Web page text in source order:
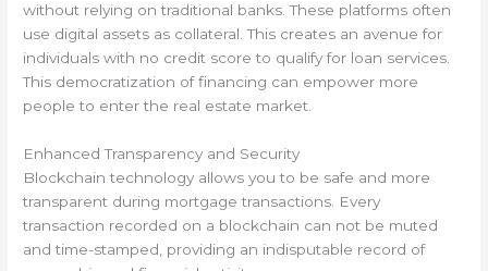
without relying on traditional banks. These platforms often
use digital assets as collateral. This creates an avenue for
individuals with no credit score to qualify for loan services.
This democratization of financing can empower more
people to enter the real estate market.
Enhanced Transparency and Security
Blockchain technology allows you to be safe and more
transparent during mortgage transactions. Every
transaction recorded on a blockchain can not be muted
and time-stamped, providing an indisputable record of